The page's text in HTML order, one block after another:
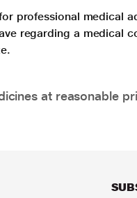
professional medical
regarding a medical
at reasonable